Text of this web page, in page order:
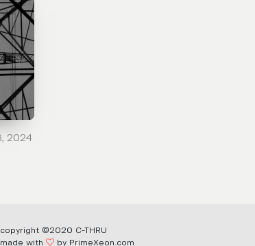
2024
copyright ©2020 C-THRU
made with
by PrimeXeon.com